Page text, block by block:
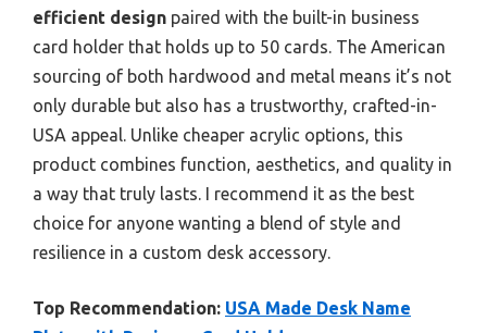
efficient design paired with the built-in business
card holder that holds up to 50 cards. The American
sourcing of both hardwood and metal means it’s not
only durable but also has a trustworthy, crafted-in-
USA appeal. Unlike cheaper acrylic options, this
product combines function, aesthetics, and quality in
a way that truly lasts. I recommend it as the best
choice for anyone wanting a blend of style and
resilience in a custom desk accessory.
Top Recommendation: USA Made Desk Name